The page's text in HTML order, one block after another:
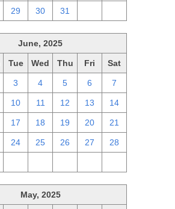
29 30 31
June, 2025
Tue Wed Thu Fri Sat
3 4 5 6 7
10 11 12 13 14
17 18 19 20 21
24 25 26 27 28
May, 2025